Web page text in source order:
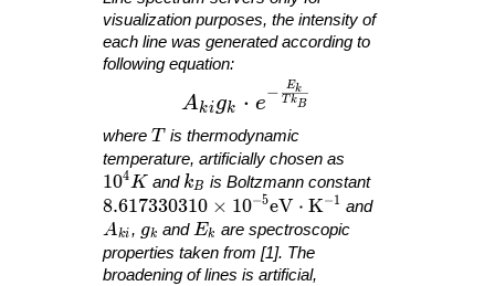
visualization purposes, the intensity of
each line was generated according to
following equation:
A_{ ki }g_{ k }\cdot e^{ -
Akigk ⋅ e
− T kB
Ek
where T
T is thermodynamic
temperature, artificially chosen as
10^4 K
104K and k_B
kB is Boltzmann constant
8.617330310 \times 10^{ -5 }\mathrm{
8.617330310 × 10−5eV ⋅ K−1 and
A_{ ki }
Aki , g_k
gk and E_k
Ek are spectroscopic
properties taken from [1]. The
broadening of lines is artificial,